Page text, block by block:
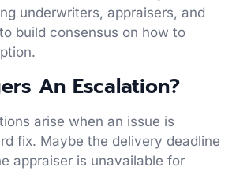
underwriters, appraisers, and
build consensus on how to
An Escalation?
arise when an issue is
fix. Maybe the delivery deadline
appraiser is unavailable for